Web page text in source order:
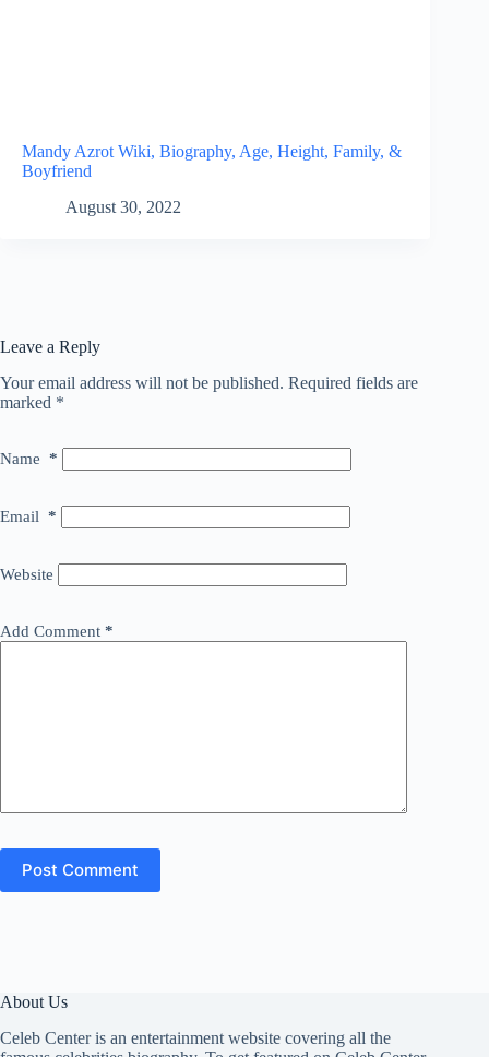
Mandy Azrot Wiki, Biography, Age, Height, Family, &
Boyfriend
August 30, 2022
Leave a Reply
Your email address will not be published. Required fields are
marked *
Name *
Email *
Website
Add Comment *
Post Comment
About Us
Celeb Center is an entertainment website covering all the